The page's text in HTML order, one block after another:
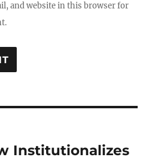
and website in this browser for
Institutionalizes